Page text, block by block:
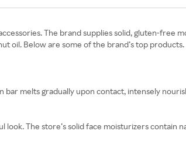
The brand supplies solid, gluten-free
oil. Below are some of the brand’s top products.
melts gradually upon contact, intensely
The store’s solid face moisturizers contain